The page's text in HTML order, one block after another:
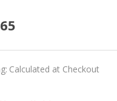
Calculated at Checkout